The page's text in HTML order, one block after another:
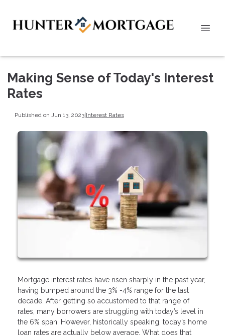
Making Sense of Today's Interest
Rates
Published on Jun 13, 2023|Interest Rates
Mortgage interest rates have risen sharply in the past year,
having bumped around the 3% -4% range for the last
decade. After getting so accustomed to that range of
rates, many borrowers are struggling with today’s level in
the 6% span. However, historically speaking, today’s home
loan rates are actually below average. What does that